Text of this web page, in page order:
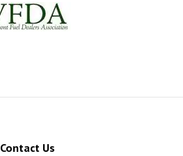
Contact Us